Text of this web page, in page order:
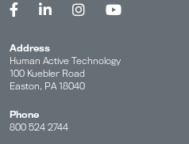
Address
Human Active Technology
100 Kuebler Road
Easton, PA 18040
Phone
800 524 2744